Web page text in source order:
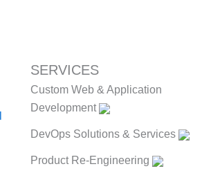
SERVICES
Custom Web & Application
Development
DevOps Solutions & Services
Product Re-Engineering